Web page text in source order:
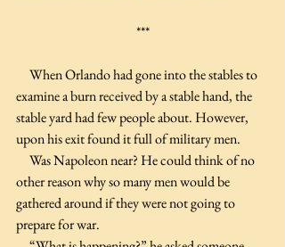
***
examine a burn received by a stable hand, the
stable yard had few people about. However,
upon his exit found it full of military men.
other reason why so many men would be
gathered around if they were not going to
prepare for war.